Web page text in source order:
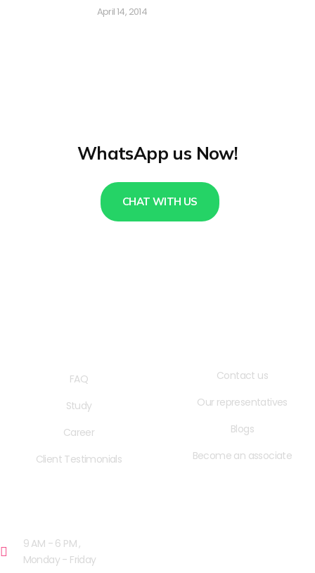
April 14, 2014
WhatsApp us Now!
CHAT WITH US
FAQ
Study
Career
Client Testimonials
Contact us
Our representatives
Blogs
Become an associate
9 AM - 6 PM ,
Monday - Friday